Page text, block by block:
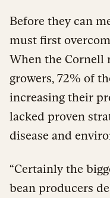
Before they can
must first
When the Cornell
growers, 72% of
increasing their
lacked proven
disease and
“Certainly the
bean producers